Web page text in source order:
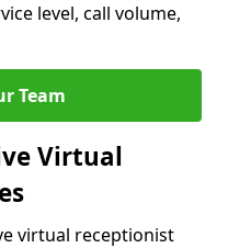
level, call volume,
Team
Virtual
virtual receptionist